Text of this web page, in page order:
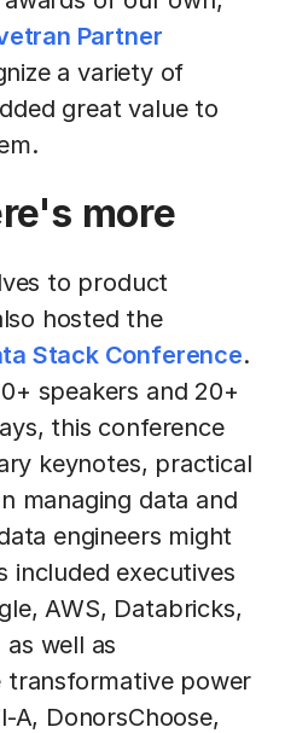
Partner
a variety of
great value to
more
to product
hosted the
Stack Conference.
speakers and 20+
this conference
keynotes, practical
managing data and
engineers might
included executives
AWS, Databricks,
well as
transformative power
A, DonorsChoose,